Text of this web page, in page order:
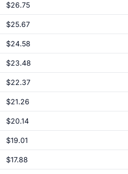
$26.75
$25.67
$24.58
$23.48
$22.37
$21.26
$20.14
$19.01
$17.88